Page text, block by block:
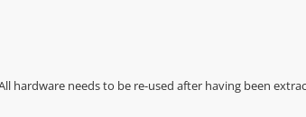
hardware needs to be re-used after having been